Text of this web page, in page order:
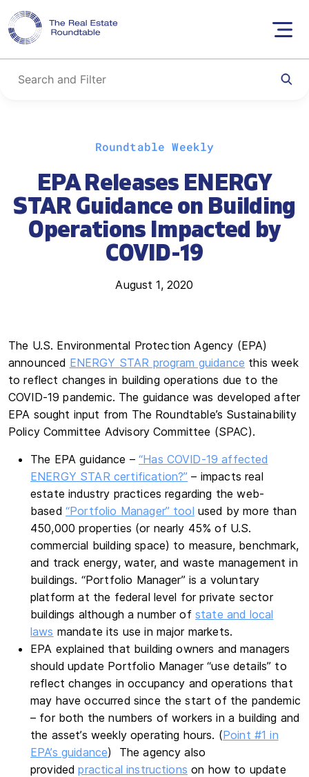
content
Roundtable Weekly
EPA Releases ENERGY
STAR Guidance on Building
Operations Impacted by
COVID-19
August 1, 2020
The U.S. Environmental Protection Agency (EPA)
announced ENERGY STAR program guidance this week
to reflect changes in building operations due to the
COVID-19 pandemic. The guidance was developed after
EPA sought input from The Roundtable’s Sustainability
Policy Committee Advisory Committee (SPAC).
The EPA guidance –“Has COVID-19 affected
ENERGY STAR certification?” – impacts real
estate industry practices regarding the web-
based “Portfolio Manager” tool used by more than
450,000 properties (or nearly 45% of U.S.
commercial building space) to measure, benchmark,
and track energy, water, and waste management in
buildings. “Portfolio Manager” is a voluntary
platform at the federal level for private sector
buildings although a number of state and local
laws mandate its use in major markets.
EPA explained that building owners and managers
should update Portfolio Manager “use details” to
reflect changes in occupancy and operations that
may have occurred since the start of the pandemic
– for both the numbers of workers in a building and
the asset’s weekly operating hours. (Point #1 in
EPA’s guidance) The agency also
providedpractical instructions on how to update